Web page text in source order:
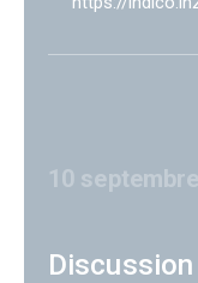
10
Discussion